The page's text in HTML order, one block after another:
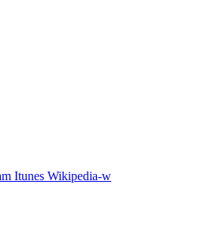
Itunes Wikipedia-w